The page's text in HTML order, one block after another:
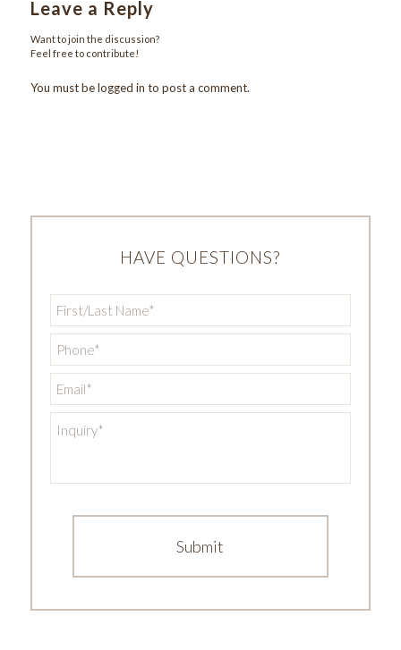
Leave a Reply
Want to join the discussion?
Feel free to contribute!
You must belogged in to post a comment.
HAVE QUESTIONS?
Name *
*
*